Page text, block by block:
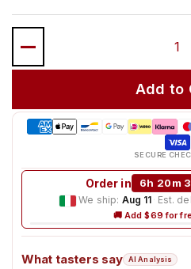
Add to
SECURE
Order in 6h 20m
We ship: Aug 11 · Est.
🚚 Add $69 for
What tasters say AI Analysis